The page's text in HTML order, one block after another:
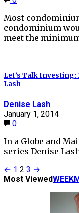
Most
condominium
meet the
Let’s Talk Investing:
Lash
Denise Lash
January 1, 2014
0
In a Globe and
series Denise
Posts
pagination
← 1 2 3 →
Most ViewedWEEK